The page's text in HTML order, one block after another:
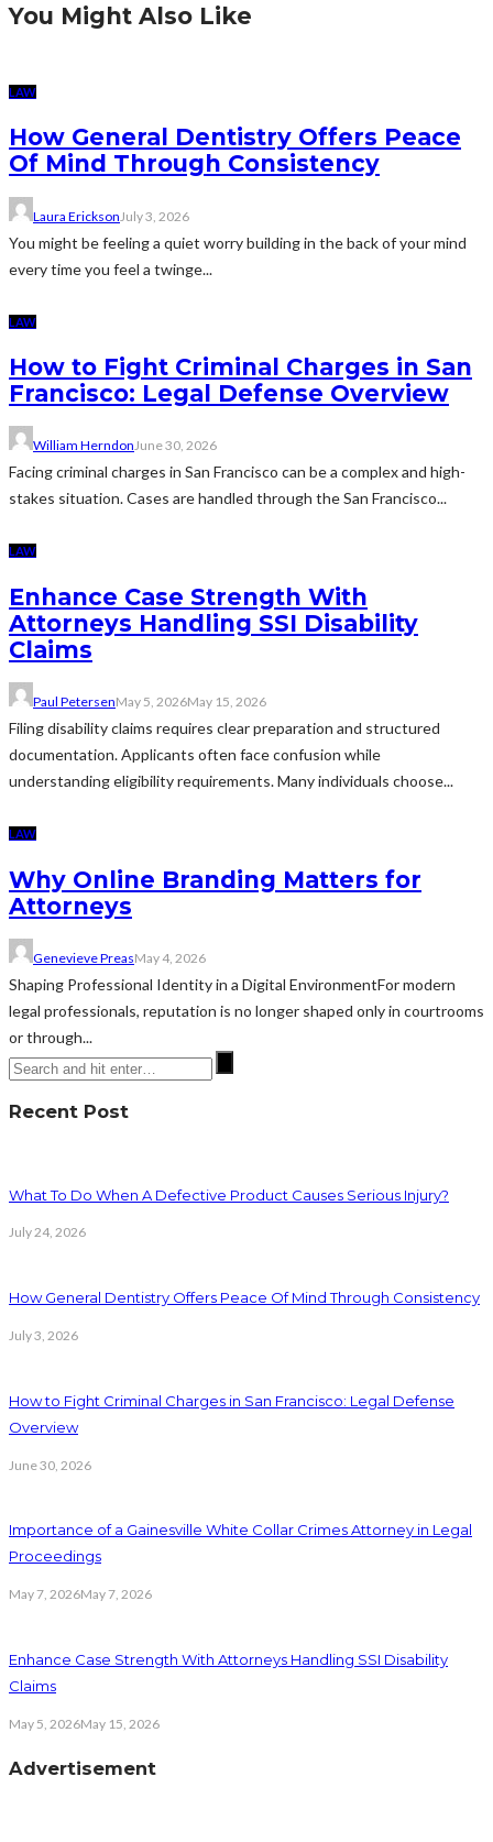
You Might Also Like
LAW
How General Dentistry Offers Peace
Of Mind Through Consistency
Laura Erickson July 3, 2026
You might be feeling a quiet worry building in the back of your mind
every time you feel a twinge...
LAW
How to Fight Criminal Charges in San
Francisco: Legal Defense Overview
William HerndonJune 30, 2026
Facing criminal charges in San Francisco can be a complex and high-
stakes situation. Cases are handled through the San Francisco...
LAW
Enhance Case Strength With
Attorneys Handling SSI Disability
Claims
Paul PetersenMay 5, 2026May 15, 2026
Filing disability claims requires clear preparation and structured
documentation. Applicants often face confusion while
understanding eligibility requirements. Many individuals choose...
LAW
Why Online Branding Matters for
Attorneys
Genevieve PreasMay 4, 2026
Shaping Professional Identity in a Digital EnvironmentFor modern
legal professionals, reputation is no longer shaped only in courtrooms
or through...
Recent Post
What To Do When A Defective Product Causes Serious Injury?
July 24, 2026
How General Dentistry Offers Peace Of Mind Through Consistency
July 3, 2026
How to Fight Criminal Charges in San Francisco: Legal Defense
Overview
June 30, 2026
Importance of a Gainesville White Collar Crimes Attorney in Legal
Proceedings
May 7, 2026May 7, 2026
Enhance Case Strength With Attorneys Handling SSI Disability
Claims
May 5, 2026May 15, 2026
Advertisement